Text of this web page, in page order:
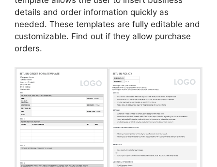
details and order information quickly as
needed. These templates are fully editable and
customizable. Find out if they allow purchase
orders.